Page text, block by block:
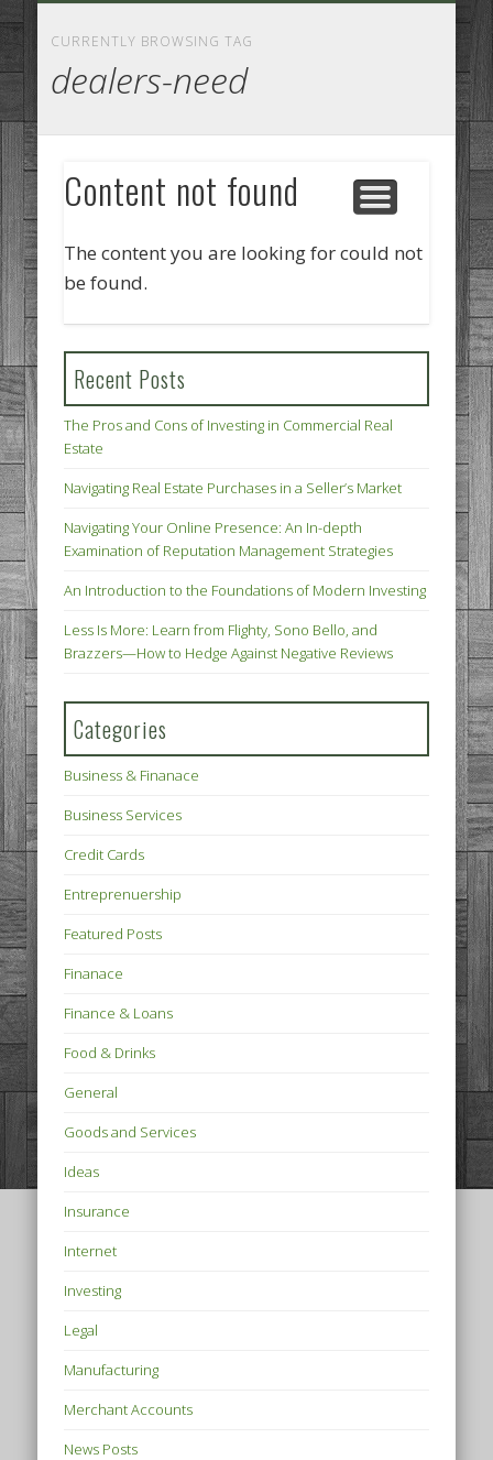
CURRENTLY BROWSING TAG
dealers-need
Content not found
The content you are looking for could not
be found.
Recent Posts
The Pros and Cons of Investing in Commercial Real
Estate
Navigating Real Estate Purchases in a Seller’s Market
Navigating Your Online Presence: An In-depth
Examination of Reputation Management Strategies
An Introduction to the Foundations of Modern Investing
Less Is More: Learn from Flighty, Sono Bello, and
Brazzers—How to Hedge Against Negative Reviews
Categories
Business & Finanace
Business Services
Credit Cards
Entreprenuership
Featured Posts
Finanace
Finance & Loans
Food & Drinks
General
Goods and Services
Ideas
Insurance
Internet
Investing
Legal
Manufacturing
Merchant Accounts
News Posts